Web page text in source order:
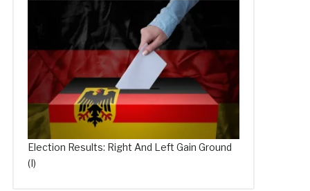
Election Results: Right And Left Gain Ground
(I)